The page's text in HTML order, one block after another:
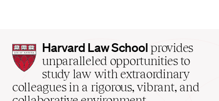
Harvard
Law
School
home
Harvard Law School provides
unparalleled opportunities to
study law with extraordinary
colleagues in a rigorous, vibrant, and